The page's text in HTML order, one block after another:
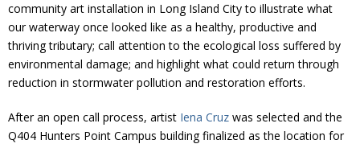
community art installation in Long Island City to illustrate what
our waterway once looked like as a healthy, productive and
thriving tributary; call attention to the ecological loss suffered by
environmental damage; and highlight what could return through
reduction in stormwater pollution and restoration efforts.
After an open call process, artist Iena Cruz was selected and the
Q404 Hunters Point Campus building finalized as the location for